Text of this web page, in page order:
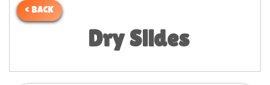
< BACK
Dry Slides